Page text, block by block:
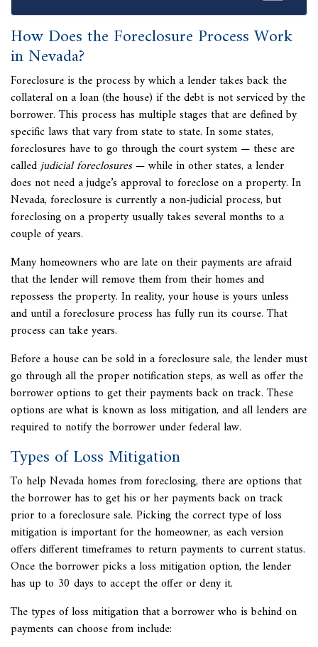
How Does the Foreclosure Process Work
in Nevada?
Foreclosure is the process by which a lender takes back the
collateral on a loan (the house) if the debt is not serviced by the
borrower. This process has multiple stages that are defined by
specific laws that vary from state to state. In some states,
foreclosures have to go through the court system — these are
calledjudicial foreclosures— while in other states, a lender
does not need a judge’s approval to foreclose on a property. In
Nevada, foreclosure is currently a non-judicial process, but
foreclosing on a property usually takes several months to a
couple of years.
Many homeowners who are late on their payments are afraid
that the lender will remove them from their homes and
repossess the property. In reality, your house is yours unless
and until a foreclosure process has fully run its course. That
process can take years.
Before a house can be sold in a foreclosure sale, the lender must
go through all the proper notification steps, as well as offer the
borrower options to get their payments back on track. These
options are what is known as loss mitigation, and all lenders are
required to notify the borrower under federal law.
Types of Loss Mitigation
To help Nevada homes from foreclosing, there are options that
the borrower has to get his or her payments back on track
prior to a foreclosure sale. Picking the correct type ofloss
mitigationis important for the homeowner, as each version
offers different timeframes to return payments to current status.
Once the borrower picks a loss mitigation option, the lender
has up to 30 days to accept the offer or deny it.
The types of loss mitigation that a borrower who is behind on
payments can choose from include: